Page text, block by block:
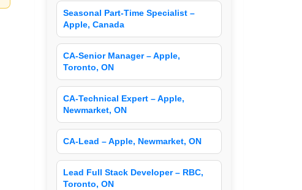
Seasonal Part-Time Specialist –
Apple, Canada
CA-Senior Manager – Apple,
Toronto, ON
CA-Technical Expert – Apple,
Newmarket, ON
CA-Lead – Apple, Newmarket, ON
Lead Full Stack Developer – RBC,
Toronto, ON